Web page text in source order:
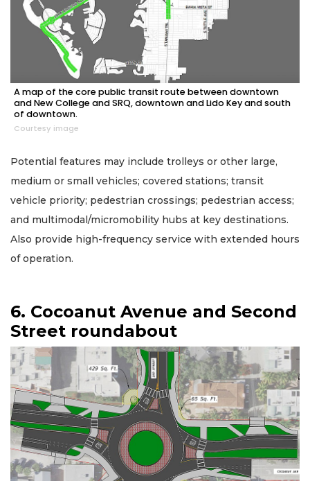
A map of the core public transit route between downtown
and New College and SRQ, downtown and Lido Key and south
of downtown.
Courtesy image
Potential features may include trolleys or other large,
medium or small vehicles; covered stations; transit
vehicle priority; pedestrian crossings; pedestrian access;
and multimodal/micromobility hubs at key destinations.
Also provide high-frequency service with extended hours
of operation.
6. Cocoanut Avenue and Second
Street roundabout